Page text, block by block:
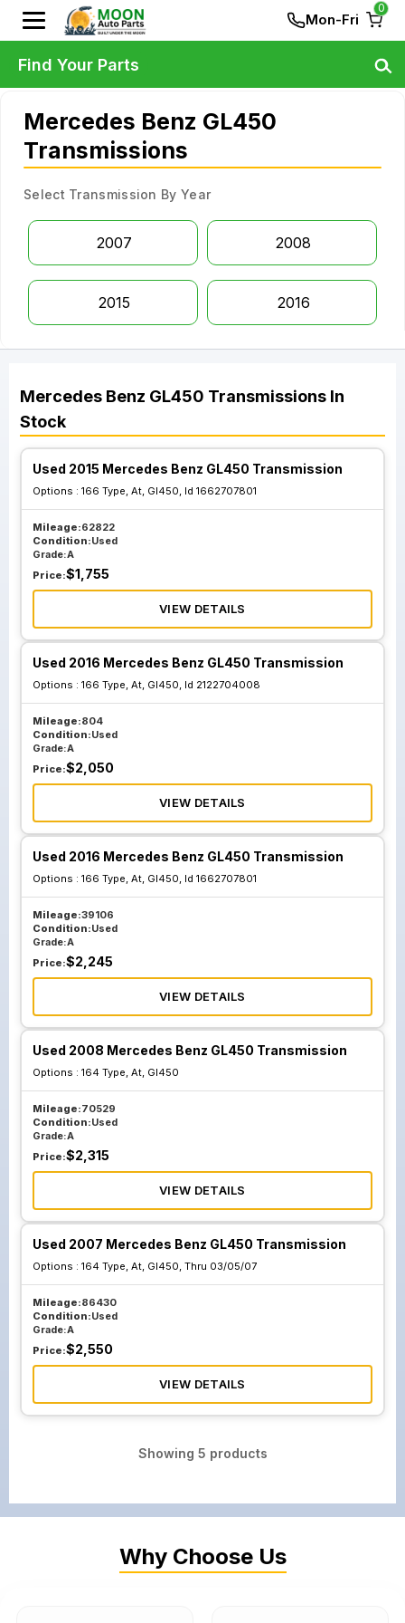
Mon-Fri
0
Mercedes Benz GL450
Transmissions
Select Transmission By Year
2007 2008
2015 2016
Mercedes Benz GL450 Transmissions In
Stock
Used 2015 Mercedes Benz GL450 Transmission
Options : 166 Type, At, Gl450, Id 1662707801
Mileage:62822
Condition:Used
Grade:A
Price:$1,755
VIEW DETAILS
Used 2016 Mercedes Benz GL450 Transmission
Options : 166 Type, At, Gl450, Id 2122704008
Mileage:804
Condition:Used
Grade:A
Price:$2,050
VIEW DETAILS
Used 2016 Mercedes Benz GL450 Transmission
Options : 166 Type, At, Gl450, Id 1662707801
Mileage:39106
Condition:Used
Grade:A
Price:$2,245
VIEW DETAILS
Used 2008 Mercedes Benz GL450 Transmission
Options : 164 Type, At, Gl450
Mileage:70529
Condition:Used
Grade:A
Price:$2,315
VIEW DETAILS
Used 2007 Mercedes Benz GL450 Transmission
Options : 164 Type, At, Gl450, Thru 03/05/07
Mileage:86430
Condition:Used
Grade:A
Price:$2,550
VIEW DETAILS
Showing 5 products
Find Your Parts
Why Choose Us